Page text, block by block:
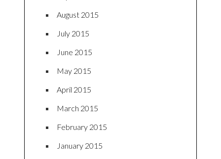
August 2015
July 2015
June 2015
May 2015
April 2015
March 2015
February 2015
January 2015